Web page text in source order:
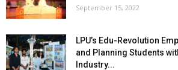
September 15, 2022
LPU’s Edu-Revolution
and Planning Students
Industry...